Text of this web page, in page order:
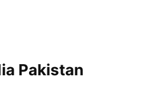
Pakistan